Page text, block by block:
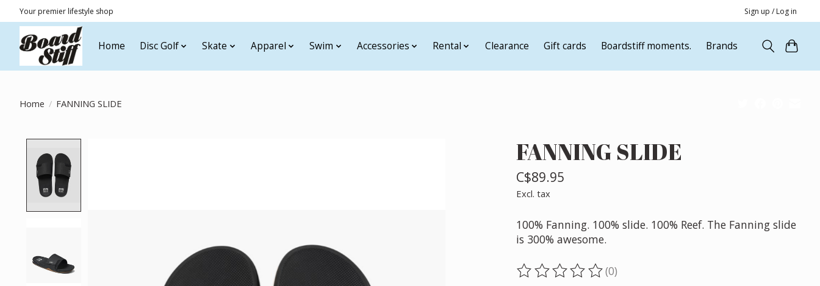
Your premier lifestyle shop Sign up / Log in
Home Disc Golf Skate Apparel Swim Accessories Rental Clearance Gift cards Boardstiff moments. Brands
Home / FANNING SLIDE
FANNING SLIDE
C$89.95
Excl. tax
100% Fanning. 100% slide. 100% Reef. The Fanning slide
is 300% awesome.
The rating of this product is
(0)